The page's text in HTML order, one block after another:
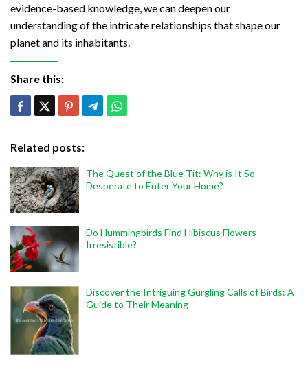
evidence-based knowledge, we can deepen our
understanding of the intricate relationships that shape our
planet and its inhabitants.
Share this:
Related posts:
The Quest of the Blue Tit: Why is It So
Desperate to Enter Your Home?
Do Hummingbirds Find Hibiscus Flowers
Irresistible?
Discover the Intriguing Gurgling Calls of Birds: A
Guide to Their Meaning